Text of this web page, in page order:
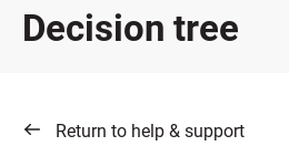
Decision tree
Return to help & support